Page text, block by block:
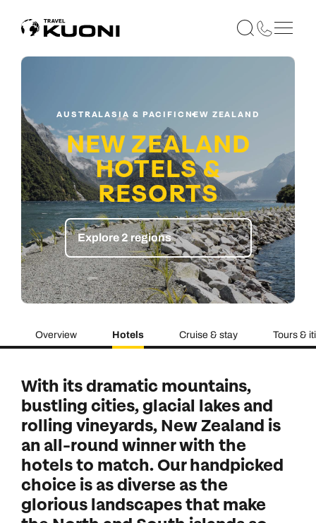
AUSTRALASIA & PACIFIC NEW ZEALAND
NEW ZEALAND
HOTELS &
RESORTS
Explore 2 regions
Overview Hotels Cruise & stay Tours &
With its dramatic mountains,
bustling cities, glacial lakes and
rolling vineyards, New Zealand is
an all-round winner with the
hotels to match. Our handpicked
choice is as diverse as the
glorious landscapes that make